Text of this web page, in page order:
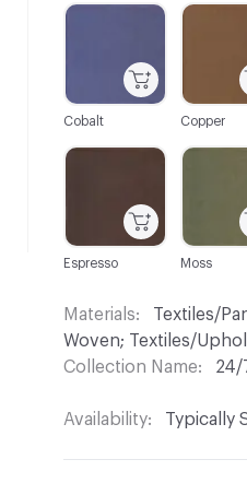
C-000007
Cobalt
C-000015
Espresso
C-
Copper
C-
Moss
Materials
Textiles/
Woven; Textiles/
Collection Name
24/
Availability Typically